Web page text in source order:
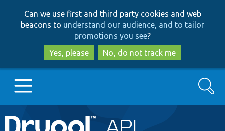
to
main
content
to
search
Can we use first and third party cookies and web
beacons to understand our audience, and to tailor
promotions you see?
Yes, please
No, do not track me
Main
Go to Drupal.org
Search